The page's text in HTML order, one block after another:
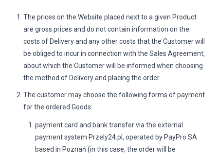
The prices on the Website placed next to a given Product
are gross prices and do not contain information on the
costs of Delivery and any other costs that the Customer will
be obliged to incur in connection with the Sales Agreement,
about which the Customer will be informed when choosing
the method of Delivery and placing the order.
The customer may choose the following forms of payment
for the ordered Goods:
payment card and bank transfer via the external
payment system Przely24.pl, operated by PayPro SA
based in Poznań (in this case, the order will be